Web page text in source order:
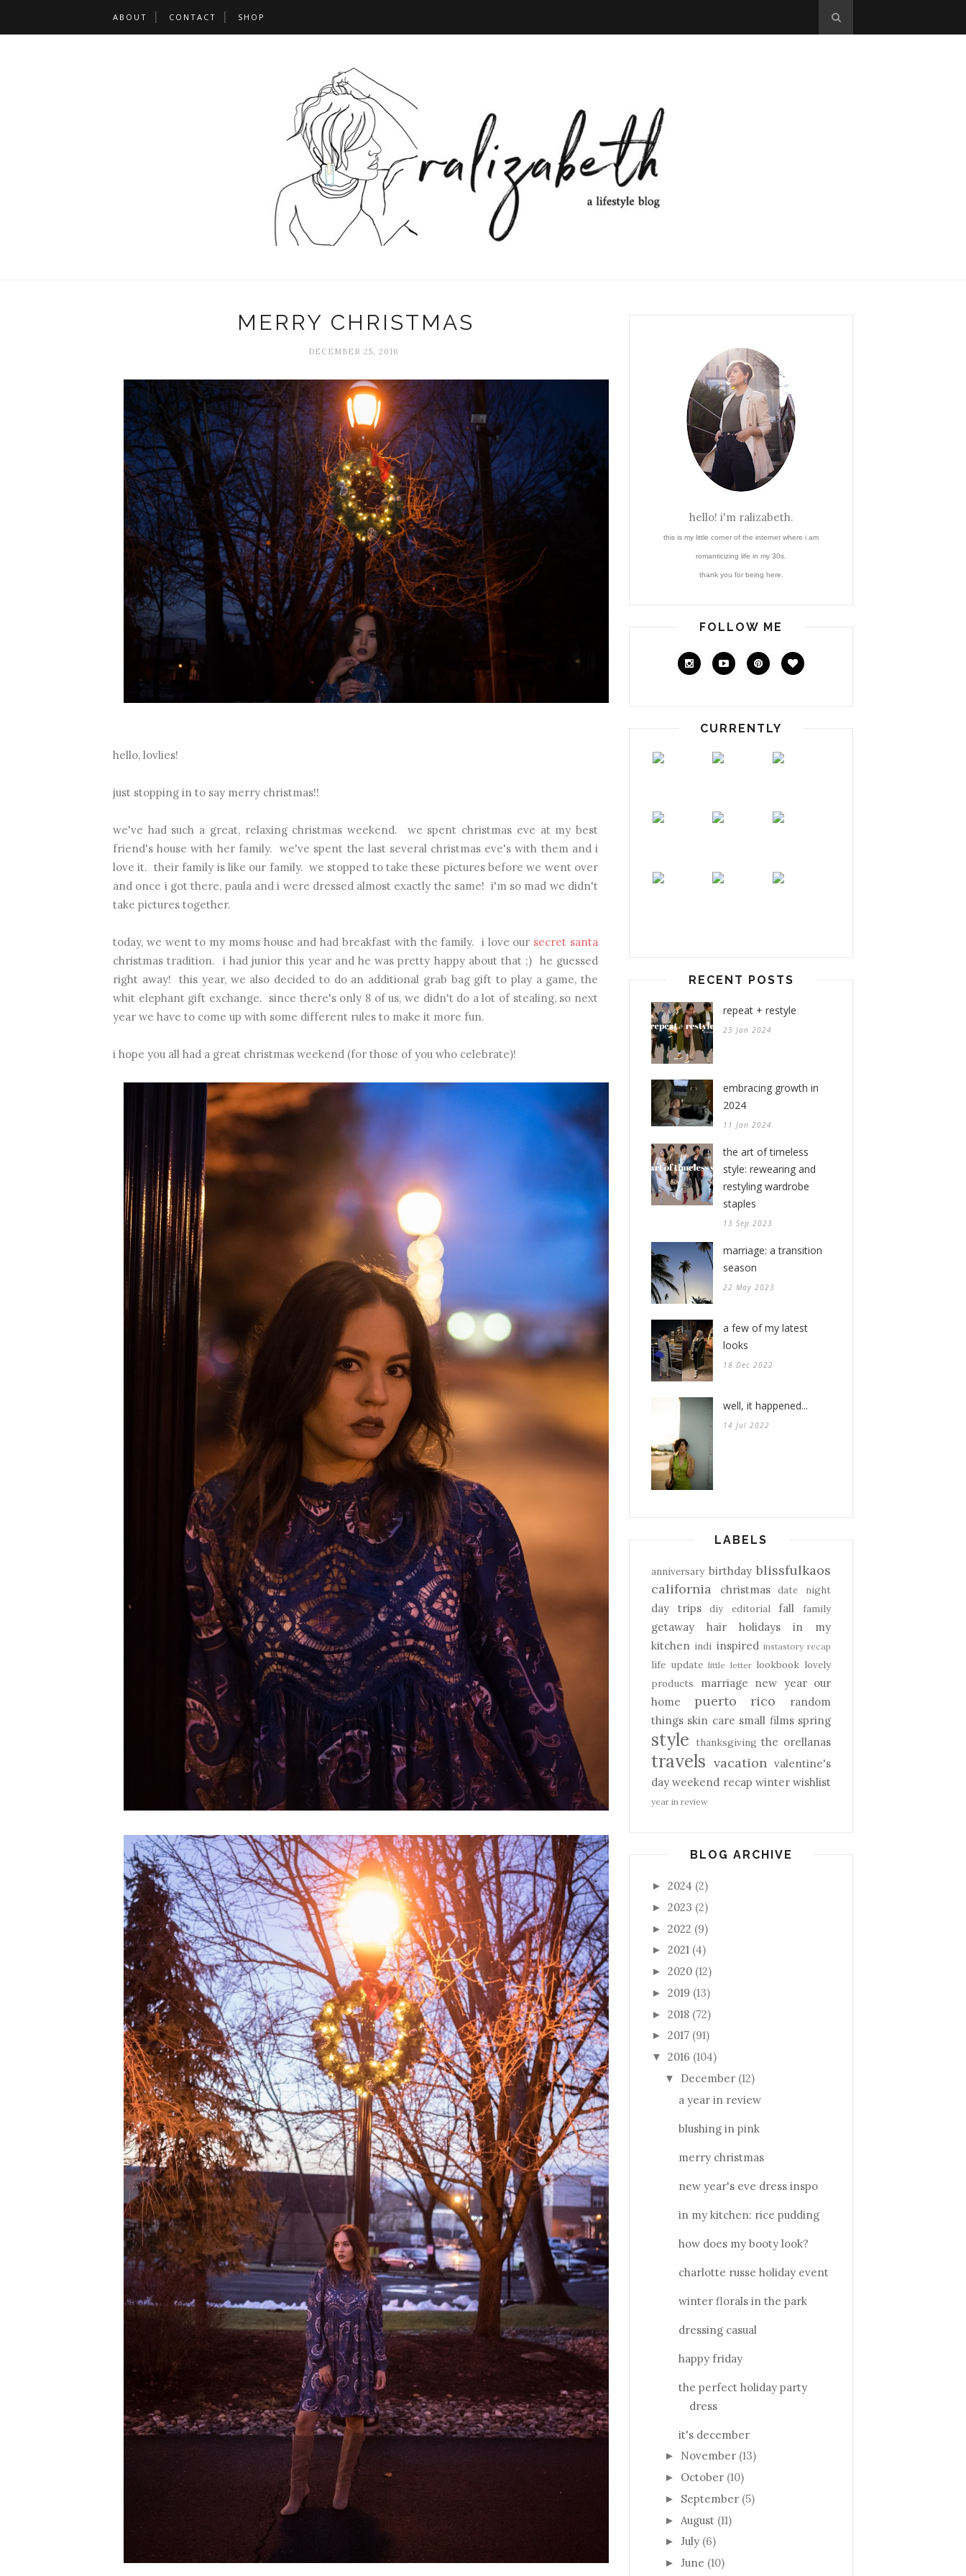
ABOUT CONTACT SHOP
MERRY CHRISTMAS
DECEMBER 25, 2016
hello, lovlies!
just stopping in to say merry christmas!!
we've had such a great, relaxing christmas weekend. we spent christmas eve at my best
friend's house with her family. we've spent the last several christmas eve's with them and i
love it. their family is like our family. we stopped to take these pictures before we went over
and once i got there, paula and i were dressed almost exactly the same! i'm so mad we didn't
take pictures together.
today, we went to my moms house and had breakfast with the family. i love our secret santa
christmas tradition. i had junior this year and he was pretty happy about that ;) he guessed
right away! this year, we also decided to do an additional grab bag gift to play a game, the
whit elephant gift exchange. since there's only 8 of us, we didn't do a lot of stealing, so next
year we have to come up with some different rules to make it more fun.
i hope you all had a great christmas weekend (for those of you who celebrate)!
hello! i'm ralizabeth.
this is my little corner of the internet where i am
romanticizing life in my 30s.
thank you for being here.
FOLLOW ME
CURRENTLY
RECENT POSTS
repeat + restyle
23 Jan 2024
embracing growth in
2024
11 Jan 2024
the art of timeless
style: rewearing and
restyling wardrobe
staples
13 Sep 2023
marriage: a transition
season
22 May 2023
a few of my latest
looks
18 Dec 2022
well, it happened...
14 Jul 2022
LABELS
anniversary birthday blissfulkaos
california
christmas date night
day trips diy editorial fall family
getaway hair holidays
in my
kitchen indi inspired instastory recap
life update little letter lookbook lovely
products
marriage new year our
home
puerto rico
random
things skin care small films spring
style thanksgiving the orellanas
travels vacation valentine's
day weekend recap winter wishlist
year in review
BLOG ARCHIVE
► 2024 (2)
► 2023 (2)
► 2022 (9)
► 2021 (4)
► 2020 (12)
► 2019 (13)
► 2018 (72)
► 2017 (91)
▼ 2016 (104)
▼ December (12)
a year in review
blushing in pink
merry christmas
new year's eve dress inspo
in my kitchen: rice pudding
how does my booty look?
charlotte russe holiday event
winter florals in the park
dressing casual
happy friday
the perfect holiday party
dress
it's december
► November (13)
► October (10)
► September (5)
► August (11)
► July (6)
► June (10)